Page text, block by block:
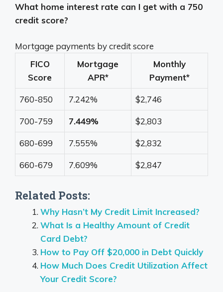
What home interest rate can I get with a 750
credit score?
Mortgage payments by credit score
FICO
Score
Mortgage
APR*
Monthly
Payment*
760-850 7.242% $2,746
700-759 7.449% $2,803
680-699 7.555% $2,832
660-679 7.609% $2,847
Related Posts:
Why Hasn’t My Credit Limit Increased?
What Is a Healthy Amount of Credit
Card Debt?
How to Pay Off $20,000 in Debt Quickly
How Much Does Credit Utilization Affect
Your Credit Score?